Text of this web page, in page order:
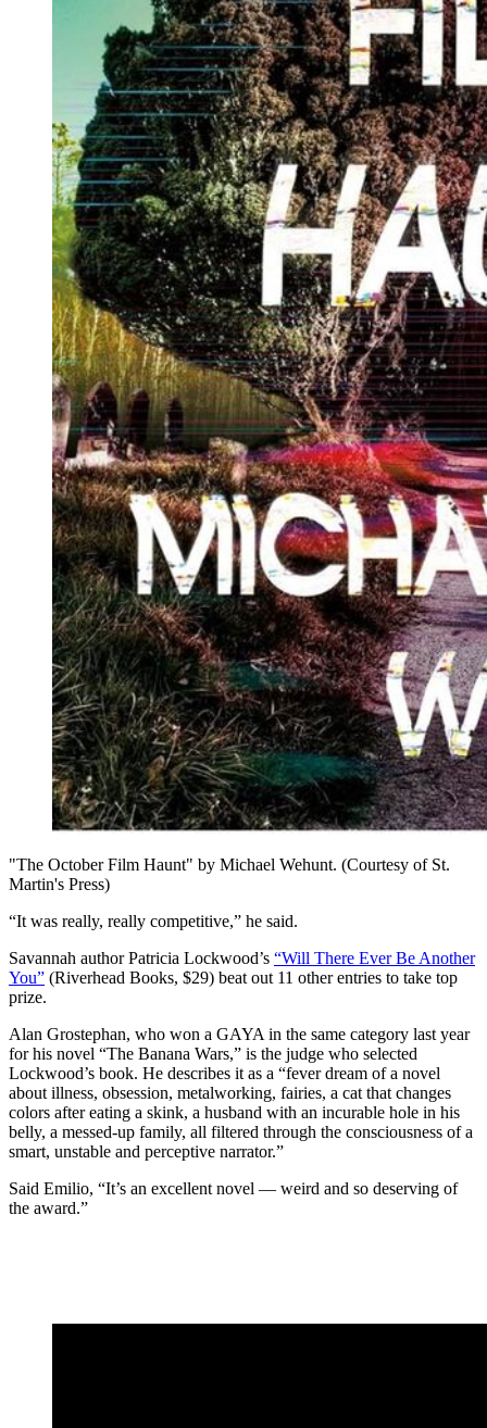
"The October Film Haunt" by Michael Wehunt. (Courtesy of St.
Martin's Press)
“It was really, really competitive,” he said.
Savannah author Patricia Lockwood’s “Will There Ever Be Another
You” (Riverhead Books, $29) beat out 11 other entries to take top
prize.
Alan Grostephan, who won a GAYA in the same category last year
for his novel “The Banana Wars,” is the judge who selected
Lockwood’s book. He describes it as a “fever dream of a novel
about illness, obsession, metalworking, fairies, a cat that changes
colors after eating a skink, a husband with an incurable hole in his
belly, a messed-up family, all filtered through the consciousness of a
smart, unstable and perceptive narrator.”
Said Emilio, “It’s an excellent novel — weird and so deserving of
the award.”